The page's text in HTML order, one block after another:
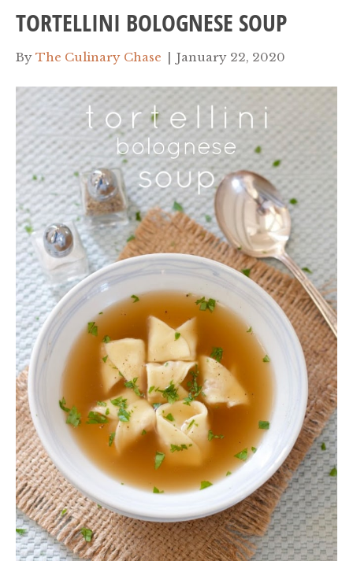
TORTELLINI BOLOGNESE SOUP
By The Culinary Chase | January 22, 2020